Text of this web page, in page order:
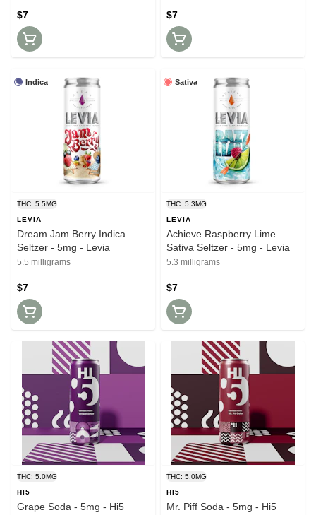
$7 $7
Indica
THC: 5.5MG
LEVIA
Dream Jam Berry Indica
Seltzer - 5mg - Levia
5.5 milligrams
$7
Sativa
THC: 5.3MG
LEVIA
Achieve Raspberry Lime
Sativa Seltzer - 5mg - Levia
5.3 milligrams
$7
THC: 5.0MG
HI5
Grape Soda - 5mg - Hi5
THC: 5.0MG
HI5
Mr. Piff Soda - 5mg - Hi5